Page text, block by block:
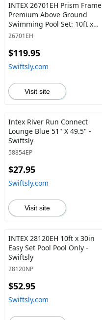
INTEX 26701EH Prism Frame
Premium Above Ground
Swimming Pool Set: 10ft x
30in – Includes 330 GPH
SuperTough Puncture
Resistant Rust 1185 Gallon
Capacity, Gray Frame Pool -
26701EH
$119.95
Swiftsly.com
Visit site
Intex River Run Connect
Lounge Blue 51" X 49.5" -
Swiftsly
58854EP
$27.95
Swiftsly.com
Visit site
INTEX 28120EH 10ft x 30in
Easy Set Pool Pool Only -
Swiftsly
28120NP
$52.95
Swiftsly.com